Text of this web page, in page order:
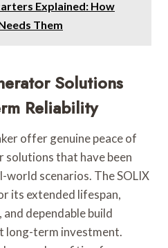
Explained: How
Them
Solutions
Reliability
offer genuine peace of
solutions that have been
scenarios. The SOLIX
its extended lifespan,
dependable build
long-term investment.